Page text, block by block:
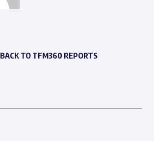
BACK TO TFM360 REPORTS